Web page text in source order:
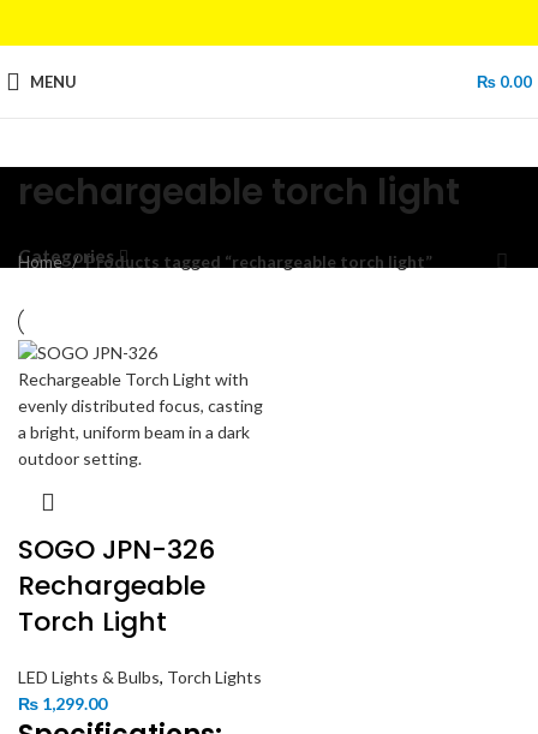
MENU ₨ 0.00
rechargeable torch light
Categories
Home Products tagged “rechargeable torch light”
SOGO JPN-326
Rechargeable
Torch Light
LED Lights & Bulbs, Torch Lights
₨ 1,299.00